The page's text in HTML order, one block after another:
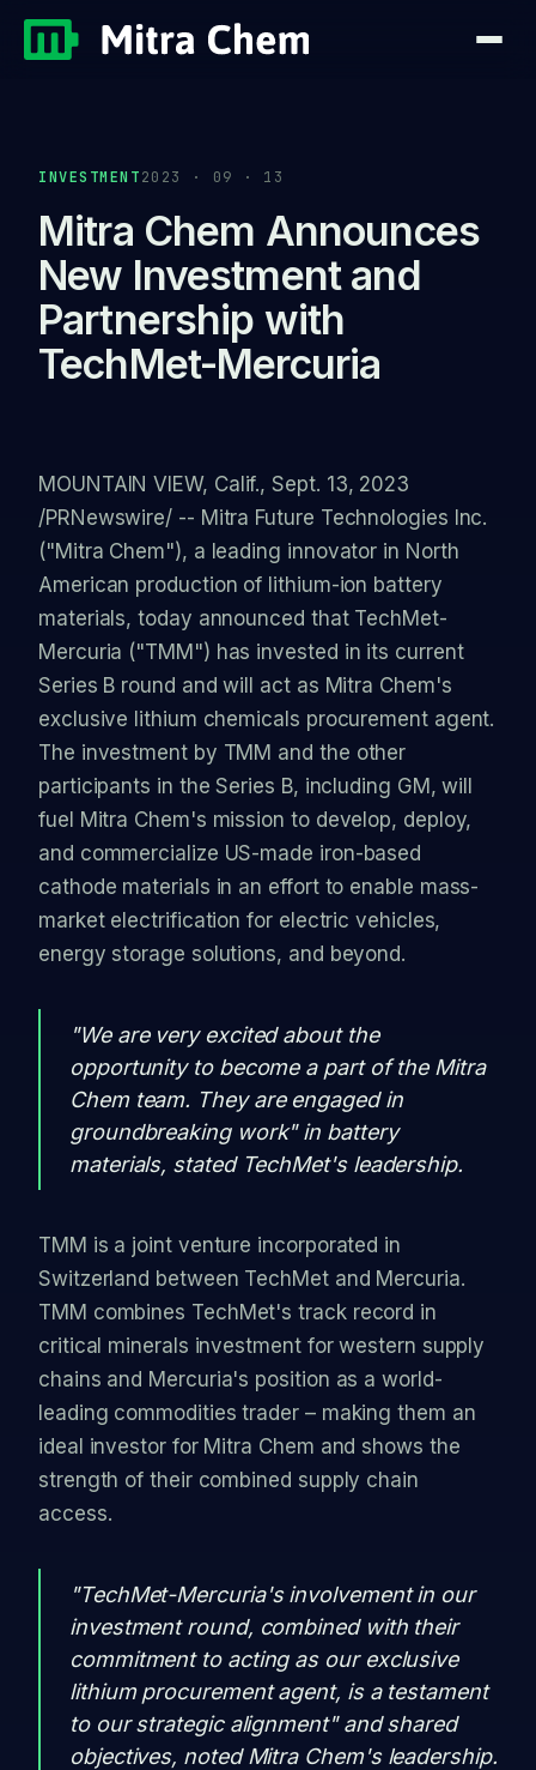
INVESTMENT2023 · 09 · 13
Mitra Chem Announces
New Investment and
Partnership with
TechMet-Mercuria
MOUNTAIN VIEW, Calif., Sept. 13, 2023
/PRNewswire/ -- Mitra Future Technologies Inc.
("Mitra Chem"), a leading innovator in North
American production of lithium-ion battery
materials, today announced that TechMet-
Mercuria ("TMM") has invested in its current
Series B round and will act as Mitra Chem's
exclusive lithium chemicals procurement agent.
The investment by TMM and the other
participants in the Series B, including GM, will
fuel Mitra Chem's mission to develop, deploy,
and commercialize US-made iron-based
cathode materials in an effort to enable mass-
market electrification for electric vehicles,
energy storage solutions, and beyond.
"We are very excited about the
opportunity to become a part of the Mitra
Chem team. They are engaged in
groundbreaking work" in battery
materials, stated TechMet's leadership.
TMM is a joint venture incorporated in
Switzerland between TechMet and Mercuria.
TMM combines TechMet's track record in
critical minerals investment for western supply
chains and Mercuria's position as a world-
leading commodities trader – making them an
ideal investor for Mitra Chem and shows the
strength of their combined supply chain
access.
"TechMet-Mercuria's involvement in our
investment round, combined with their
commitment to acting as our exclusive
lithium procurement agent, is a testament
to our strategic alignment" and shared
objectives, noted Mitra Chem's leadership.